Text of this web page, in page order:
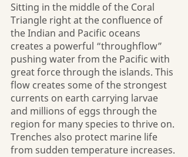
Sitting in the middle of the Coral
Triangle right at the confluence of
the Indian and Pacific oceans
creates a powerful “throughflow”
pushing water from the Pacific with
great force through the islands. This
flow creates some of the strongest
currents on earth carrying larvae
and millions of eggs through the
region for many species to thrive on.
Trenches also protect marine life
from sudden temperature increases.